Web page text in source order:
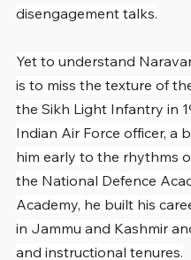
disengagement talks.
Yet to understand
is to miss the texture of
the Sikh Light Infantry in
Indian Air Force officer, a
him early to the rhythms
the National Defence
Academy, he built his
in Jammu and Kashmir
and instructional tenures.